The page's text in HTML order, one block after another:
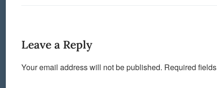
Leave a Reply
Your email address will not be published. Required